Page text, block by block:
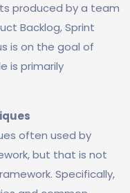
produced by a team
Backlog, Sprint
is on the goal of
is primarily
often used by
but that is not
Specifically,